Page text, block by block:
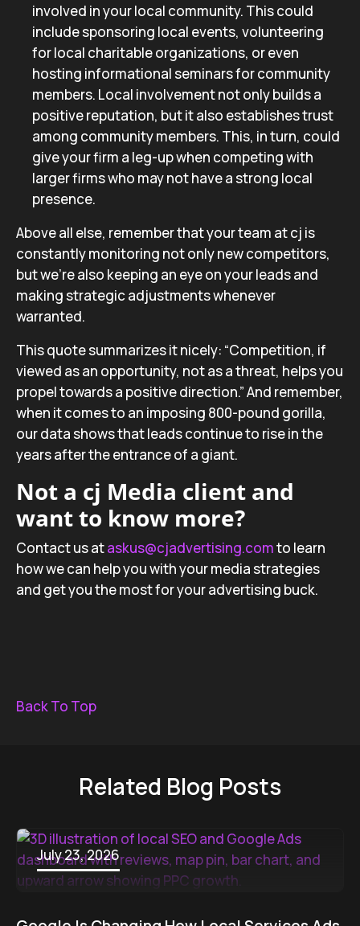
involved in your local community. This could
include sponsoring local events, volunteering
for local charitable organizations, or even
hosting informational seminars for community
members. Local involvement not only builds a
positive reputation, but it also establishes trust
among community members. This, in turn, could
give your firm a leg-up when competing with
larger firms who may not have a strong local
presence.
Above all else, remember that your team at cj is
constantly monitoring not only new competitors,
but we’re also keeping an eye on your leads and
making strategic adjustments whenever
warranted.
This quote summarizes it nicely: “Competition, if
viewed as an opportunity, not as a threat, helps you
propel towards a positive direction.”And remember,
when it comes to an imposing 800-pound gorilla,
our data shows that leads continue to rise in the
years after the entrance of a giant.
Not a cj Media client and
want to know more?
Contact us ataskus@cjadvertising.comto learn
how we can help you with your media strategies
and get you the most for your advertising buck.
Back To Top
Related Blog Posts
July 23, 2026